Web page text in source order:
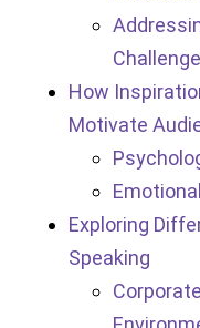
How
Motivate
Exploring
Speaking